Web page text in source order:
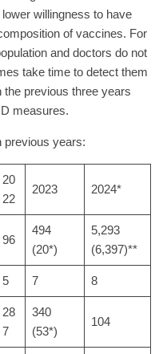
willingness to have
of vaccines. For
and doctors do not
take time to detect them
previous three years
measures.
previous years:
20
22
2023 2024*
96
494
(20*)
5,293
(6,397)**
5 7 8
28
7
340
(53*)
104